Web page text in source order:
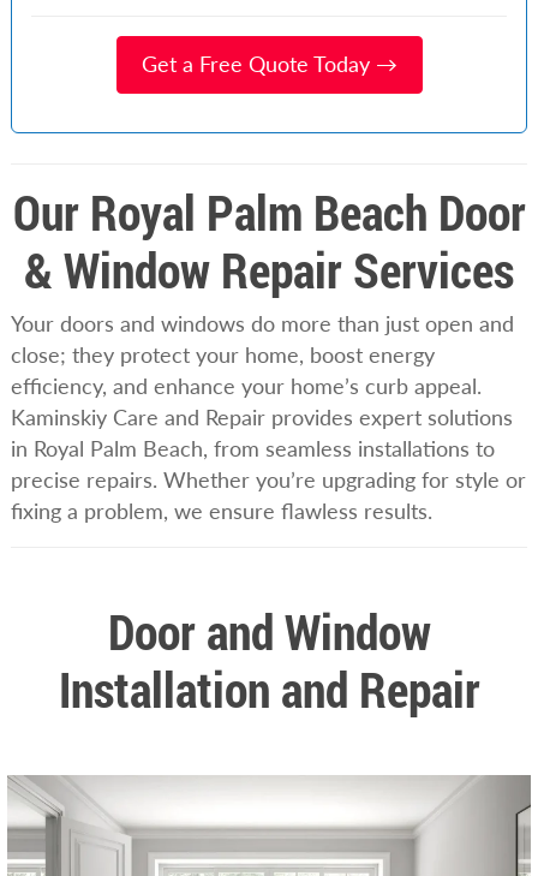
Get a Free Quote Today →
Our Royal Palm Beach Door
& Window Repair Services
Your doors and windows do more than just open and
close; they protect your home, boost energy
efficiency, and enhance your home’s curb appeal.
Kaminskiy Care and Repair provides expert solutions
in Royal Palm Beach, from seamless installations to
precise repairs. Whether you’re upgrading for style or
fixing a problem, we ensure flawless results.
Door and Window
Installation and Repair